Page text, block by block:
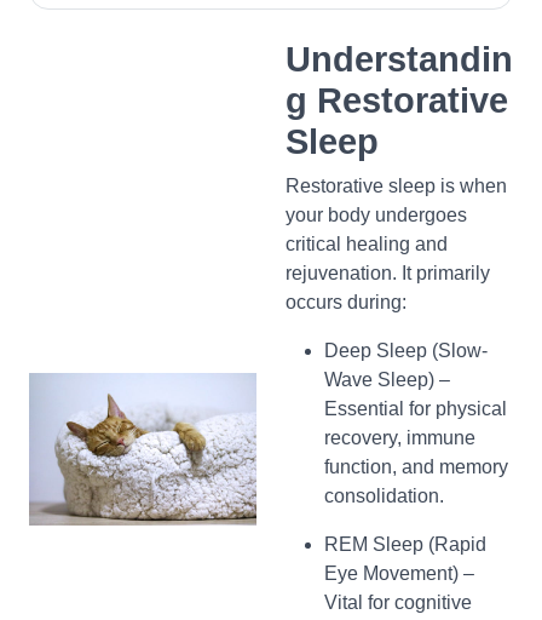
Understandin
g Restorative
Sleep
Restorative sleep is when
your body undergoes
critical healing and
rejuvenation. It primarily
occurs during:
Deep Sleep (Slow-
Wave Sleep) –
Essential for physical
recovery, immune
function, and memory
consolidation.
REM Sleep (Rapid
Eye Movement) –
Vital for cognitive